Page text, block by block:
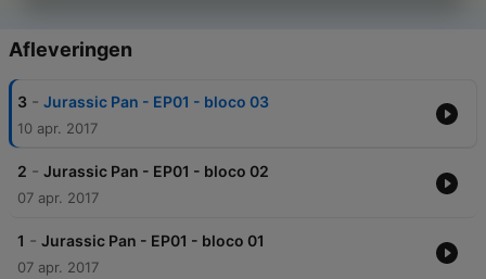
Afleveringen
3 - Jurassic Pan - EP01 - bloco 03
10 apr. 2017
2 - Jurassic Pan - EP01 - bloco 02
07 apr. 2017
1 - Jurassic Pan - EP01 - bloco 01
07 apr. 2017